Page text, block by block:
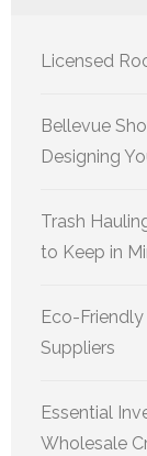
Licensed
Bellevue
Designing
Trash
to Keep in
Eco-
Suppliers
Essential
Wholesale